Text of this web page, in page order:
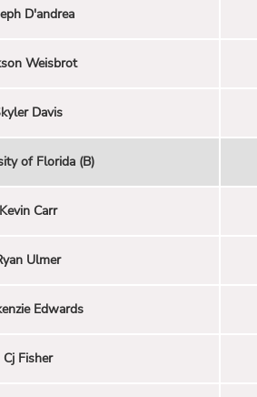
D'andrea
Weisbrot
Davis
of Florida (B)
Kevin Carr
Ulmer
Edwards
Cj Fisher